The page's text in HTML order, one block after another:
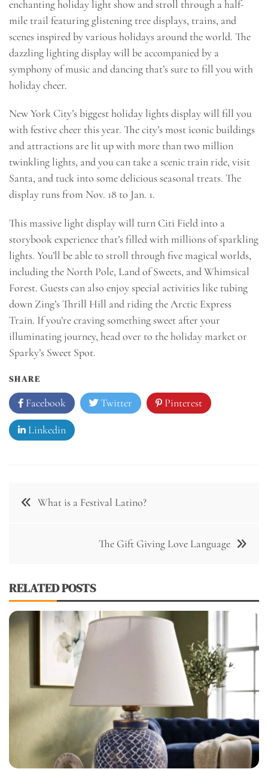
enchanting holiday light show and stroll through a half-
mile trail featuring glistening tree displays, trains, and
scenes inspired by various holidays around the world. The
dazzling lighting display will be accompanied by a
symphony of music and dancing that’s sure to fill you with
holiday cheer.
New York City’s biggest holiday lights display will fill you
with festive cheer this year. The city’s most iconic buildings
and attractions are lit up with more than two million
twinkling lights, and you can take a scenic train ride, visit
Santa, and tuck into some delicious seasonal treats. The
display runs from Nov. 18 to Jan. 1.
This massive light display will turn Citi Field into a
storybook experience that’s filled with millions of sparkling
lights. You’ll be able to stroll through five magical worlds,
including the North Pole, Land of Sweets, and Whimsical
Forest. Guests can also enjoy special activities like tubing
down Zing’s Thrill Hill and riding the Arctic Express
Train. If you’re craving something sweet after your
illuminating journey, head over to the holiday market or
Sparky’s Sweet Spot.
SHARE
Facebook Twitter Pinterest
Linkedin
Post What is a Festival Latino?
The Gift Giving Love Language
RELATED POSTS